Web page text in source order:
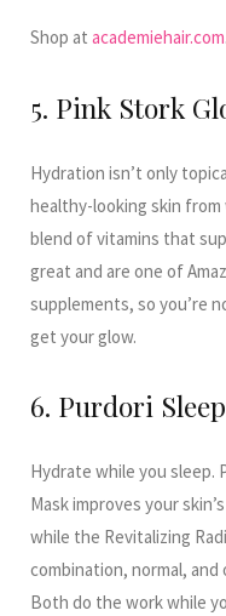
Shop at academiehair.com
5. Pink Stork
Hydration isn’t only
healthy-looking skin
blend of vitamins that
great and are one of
supplements, so you’re
get your glow.
6. Purdori
Hydrate while you sleep.
Mask improves your
while the Revitalizing
combination, normal, and
Both do the work while